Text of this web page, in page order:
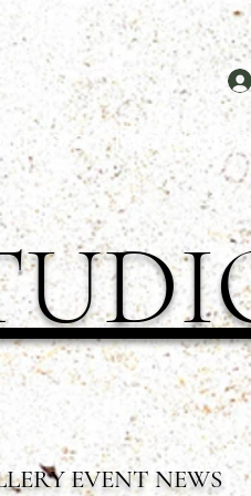
Tara Tara Photos
EVENT NEWS